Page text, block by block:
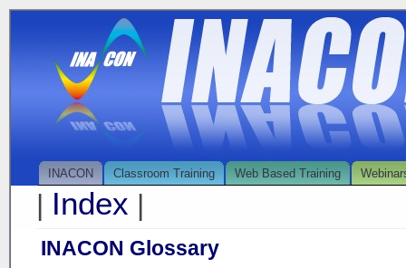
INACON Classroom Training Web Based Training
| Index |
INACON Glossary